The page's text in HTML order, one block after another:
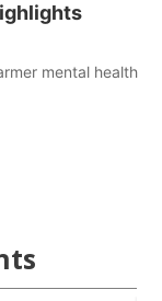
mental health